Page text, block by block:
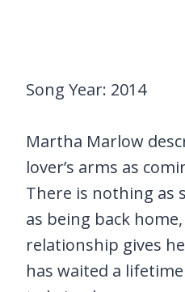
Song Year: 2014
Martha Marlow
lover’s arms as
There is nothing as
as being back
relationship gives
has waited a